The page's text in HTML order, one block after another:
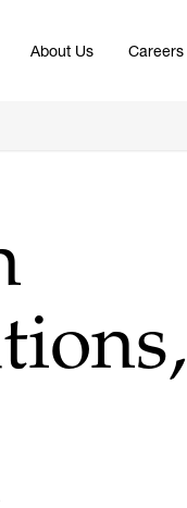
About Us Careers